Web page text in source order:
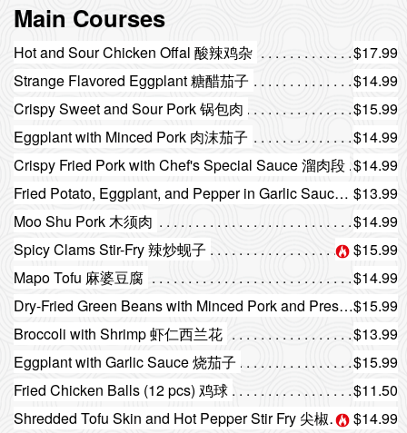
Main Courses
Hot and Sour Chicken Offal 酸辣鸡杂
$17.99
Strange Flavored Eggplant 糖醋茄子
$14.99
Crispy Sweet and Sour Pork 锅包肉
$15.99
Eggplant with Minced Pork 肉沫茄子
$14.99
Crispy Fried Pork with Chef's Special Sauce 溜肉段 $14.99
Fried Potato, Eggplant, and Pepper in Garlic Sauce 地三鲜 $13.99
Moo Shu Pork 木须肉
$14.99
Spicy Clams Stir-Fry 辣炒蚬子
$15.99
Mapo Tofu 麻婆豆腐
$14.99
Dry-Fried Green Beans with Minced Pork and Preserved Vegetables 干煸四季豆$15.99
Broccoli with Shrimp 虾仁西兰花
$13.99
Eggplant with Garlic Sauce 烧茄子
$15.99
Fried Chicken Balls (12 pcs) 鸡球
$11.50
Shredded Tofu Skin and Hot Pepper Stir Fry 尖椒干豆腐 $14.99